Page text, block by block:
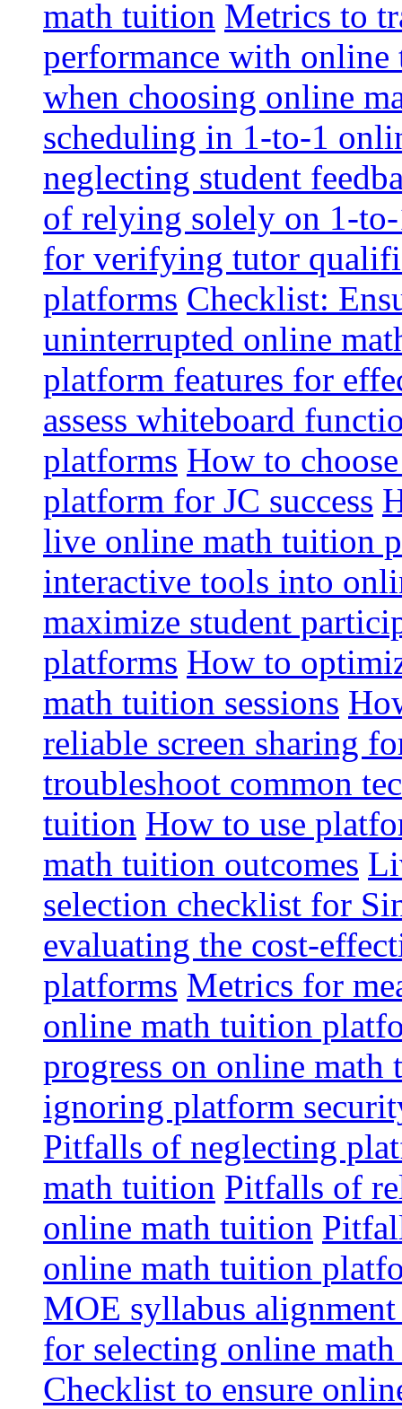
math tuition Metrics to
performance with
when choosing online
scheduling in 1-to-1
neglecting student
of relying solely on 1-
for verifying tutor
platforms Checklist:
uninterrupted online
platform features for
assess whiteboard
platforms How to
platform for JC success
live online math tuition
interactive tools into
maximize student
platforms How to
math tuition sessions
reliable screen sharing
troubleshoot common
tuition How to use
math tuition outcomes
selection checklist for
evaluating the cost-
platforms Metrics for
online math tuition
progress on online
ignoring platform
Pitfalls of neglecting
math tuition Pitfalls of
online math tuition
online math tuition
MOE syllabus
for selecting online
Checklist to ensure